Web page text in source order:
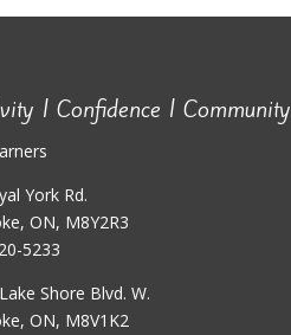
| Confidence | Community
York Rd.
ON, M8Y2R3
5233
Shore Blvd. W.
ON, M8V1K2